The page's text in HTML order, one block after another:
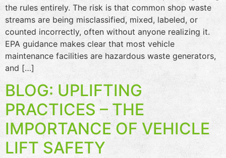
the rules entirely. The risk is that common shop waste
streams are being misclassified, mixed, labeled, or
counted incorrectly, often without anyone realizing it.
EPA guidance makes clear that most vehicle
maintenance facilities are hazardous waste generators,
and […]
BLOG: UPLIFTING
PRACTICES – THE
IMPORTANCE OF VEHICLE
LIFT SAFETY